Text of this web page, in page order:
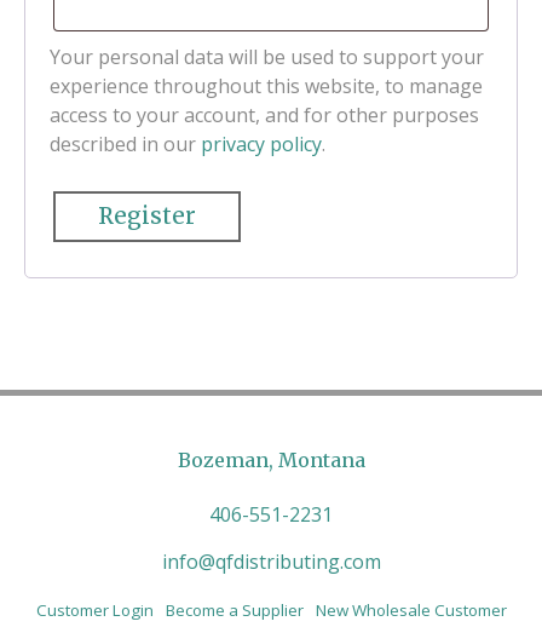
Your personal data will be used to support your
experience throughout this website, to manage
access to your account, and for other purposes
described in our privacy policy.
Register
Bozeman, Montana
406-551-2231
info@qfdistributing.com
Customer Login Become a Supplier New Wholesale Customer